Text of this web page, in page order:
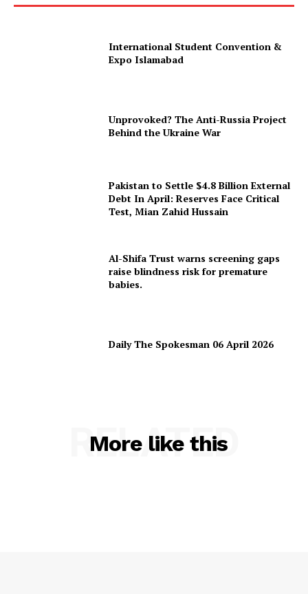
International Student Convention &
Expo Islamabad
Unprovoked? The Anti-Russia Project
Behind the Ukraine War
Pakistan to Settle $4.8 Billion External
Debt In April: Reserves Face Critical
Test, Mian Zahid Hussain
Al-Shifa Trust warns screening gaps
raise blindness risk for premature
babies.
Daily The Spokesman 06 April 2026
More like this
RELATED